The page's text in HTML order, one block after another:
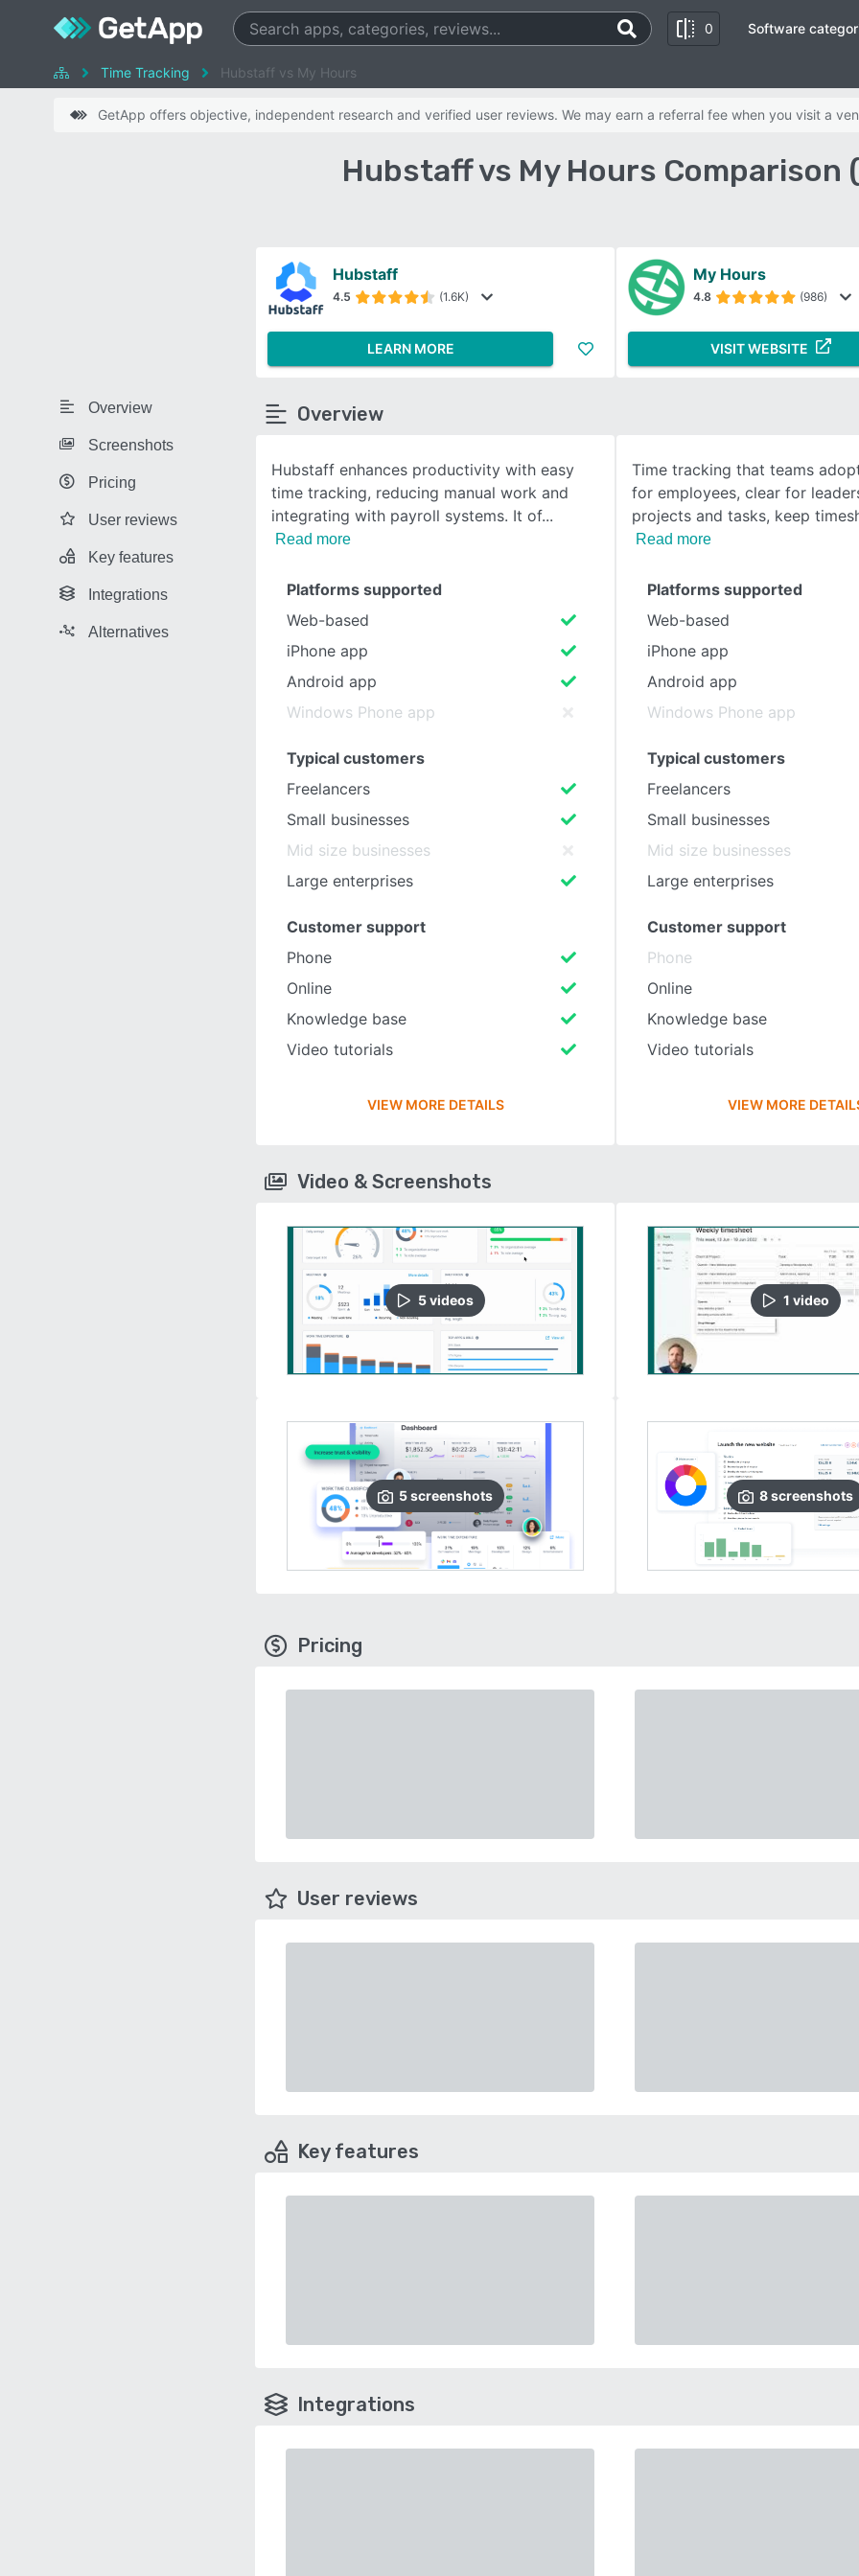
0
SEE COMPARISON
Software
Time Tracking Hubstaff vs My Hours
GetApp offers objective, independent research and verified user reviews. We may earn a referral fee when you visit a
Hubstaff vs My Hours Comparison
Overview
Screenshots
Pricing
User reviews
Key features
Integrations
Alternatives
Hubstaff
4.5 (1.6K)
LEARN MORE
My Hours
4.8 (986)
VISIT WEBSITE
Overview
Hubstaff enhances productivity with easy
time tracking, reducing manual work and
integrating with payroll systems. It of
Read more
Time tracking that teams
for employees, clear for
projects and tasks, keep
Read more
Platforms supported
Web-based
iPhone app
Android app
Windows Phone app
Typical customers
Freelancers
Small businesses
Mid size businesses
Large enterprises
Customer support
Phone
Online
Knowledge base
Video tutorials
VIEW MORE DETAILS
Platforms supported
Web-based
iPhone app
Android app
Windows Phone app
Typical customers
Freelancers
Small businesses
Mid size businesses
Large enterprises
Customer support
Phone
Online
Knowledge base
Video tutorials
VIEW MORE
Video & Screenshots
5videos
5screenshots
1 video
8screenshots
Pricing
User reviews
Key features
Integrations